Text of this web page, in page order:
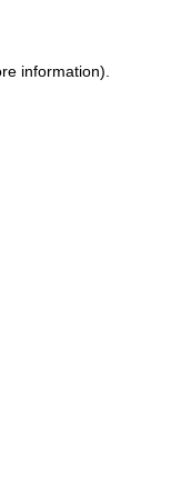
information).